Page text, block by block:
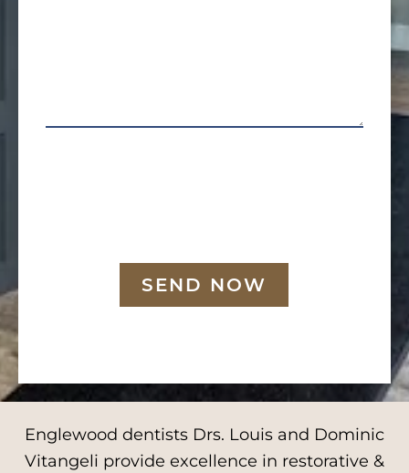
SEND NOW
Englewood dentists Drs. Louis and Dominic
Vitangeli provide excellence in restorative &